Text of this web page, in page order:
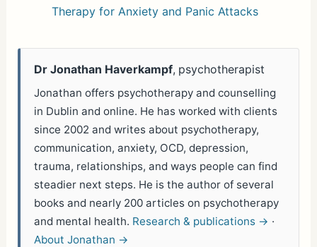
Therapy for Anxiety and Panic Attacks
Dr Jonathan Haverkampf, psychotherapist
Jonathan offers psychotherapy and counselling
in Dublin and online. He has worked with clients
since 2002 and writes about psychotherapy,
communication, anxiety, OCD, depression,
trauma, relationships, and ways people can find
steadier next steps. He is the author of several
books and nearly 200 articles on psychotherapy
and mental health. Research & publications → ·
About Jonathan →